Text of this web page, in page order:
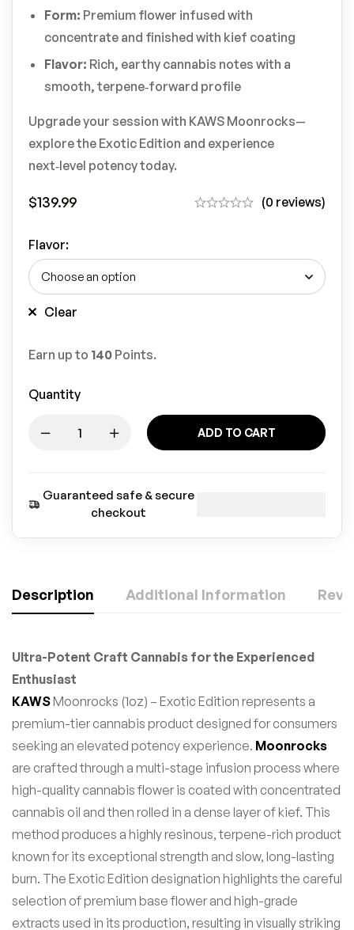
$139.99 (0 reviews)
Form: Premium flower infused with
concentrate and finished with kief coating
Flavor: Rich, earthy cannabis notes with a
smooth, terpene‑forward profile
Upgrade your session with KAWS Moonrocks—
explore the Exotic Edition and experience
next‑level potency today.
Flavor:
Clear
Earn up to 140 Points.
Quantity
ADD TO CART
Guaranteed safe & secure
checkout
Description Additional Information
Ultra-Potent Craft Cannabis for the Experienced
Enthusiast
KAWSMoonrocks (1oz) – Exotic Edition represents a
premium-tier cannabis product designed for consumers
seeking an elevated potency experience. Moonrocks
are crafted through a multi-stage infusion process where
high-quality cannabis flower is coated with concentrated
cannabis oil and then rolled in a dense layer of kief. This
method produces a highly resinous, terpene-rich product
known for its exceptional strength and slow, long-lasting
burn. The Exotic Edition designation highlights the careful
selection of premium base flower and high-grade
extracts used in its production, resulting in visually striking